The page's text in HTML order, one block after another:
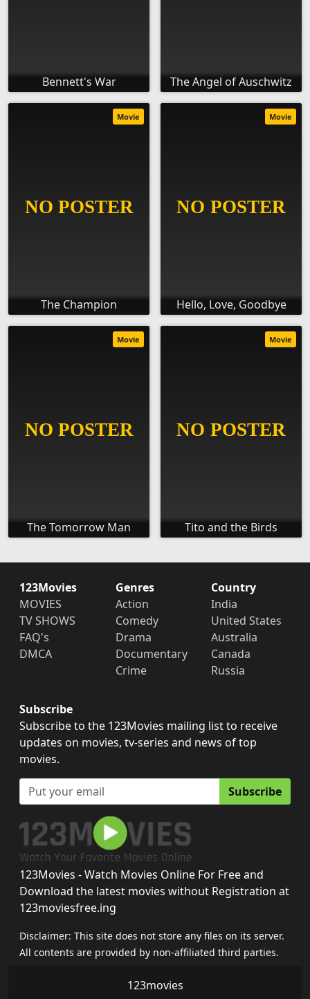
Bennett's War The Angel of Auschwitz
The Champion
Movie
Hello, Love, Goodbye
Movie
The Tomorrow Man
Movie
Tito and the Birds
Movie
123Movies
MOVIES
TV SHOWS
FAQ's
DMCA
Genres
Action
Comedy
Drama
Documentary
Crime
Country
India
United States
Australia
Canada
Russia
Subscribe
Subscribe to the 123Movies mailing list to receive
updates on movies, tv-series and news of top
movies.
Subscribe
123Movies - Watch Movies Online For Free and
Download the latest movies without Registration at
123moviesfree.ing
Disclaimer: This site does not store any files on its server.
All contents are provided by non-affiliated third parties.
123movies